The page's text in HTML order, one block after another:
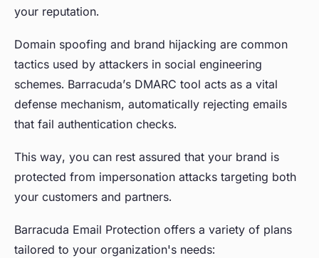
your reputation.
Domain spoofing and brand hijacking are common
tactics used by attackers in social engineering
schemes. Barracuda’s DMARC tool acts as a vital
defense mechanism, automatically rejecting emails
that fail authentication checks.
This way, you can rest assured that your brand is
protected from impersonation attacks targeting both
your customers and partners.
Barracuda Email Protection offers a variety of plans
tailored to your organization's needs: